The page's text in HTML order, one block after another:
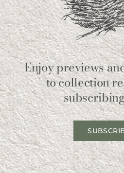
Enjoy previews
to collection